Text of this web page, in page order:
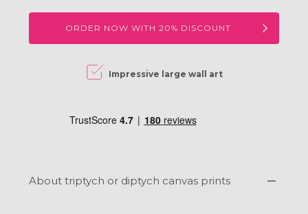
ORDER NOW WITH 20% DISCOUNT
Impressive large wall art
About triptych or diptych canvas prints